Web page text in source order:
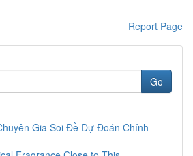
Report Page
Go
Gia Soi Đề Dự Đoán Chính